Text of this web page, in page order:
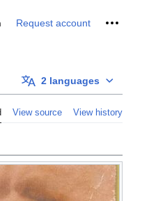
Request account Personal
2 languages
View source View history